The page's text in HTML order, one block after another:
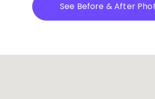
See Before & After